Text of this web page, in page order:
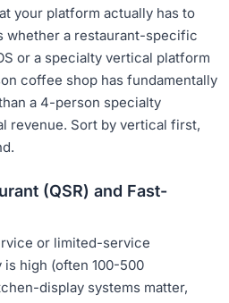
your platform actually has to
whether a restaurant-specific
or a specialty vertical platform
coffee shop has fundamentally
a 4-person specialty
revenue. Sort by vertical first,
(QSR) and Fast-
or limited-service
high (often 100-500
display systems matter,